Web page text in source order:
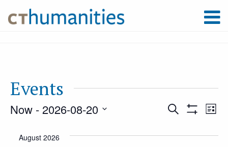
Events
Search List
Now - 2026-08-20
date.
August 2026